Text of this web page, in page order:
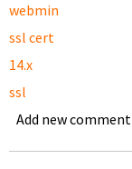
webmin
ssl cert
14.x
ssl
Add new comment